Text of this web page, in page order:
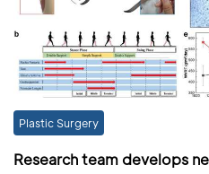
Plastic Surgery
Research team develops